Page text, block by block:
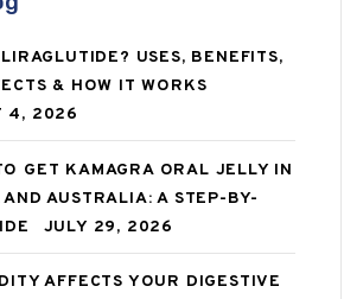
USES, BENEFITS,
& HOW IT WORKS
4, 2026
GET KAMAGRA ORAL JELLY IN
AND AUSTRALIA: A STEP-BY-
JULY 29, 2026
AFFECTS YOUR DIGESTIVE